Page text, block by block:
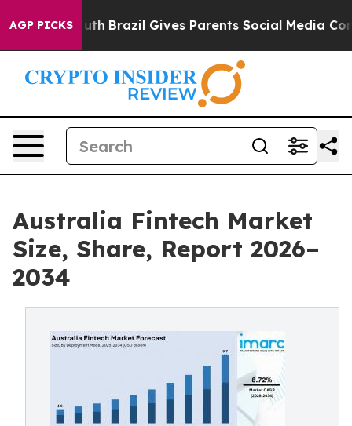
AGP PICKSBrazil Gives Parents Social Media Controls for
Australia Fintech Market
Size, Share, Report 2026–
2034